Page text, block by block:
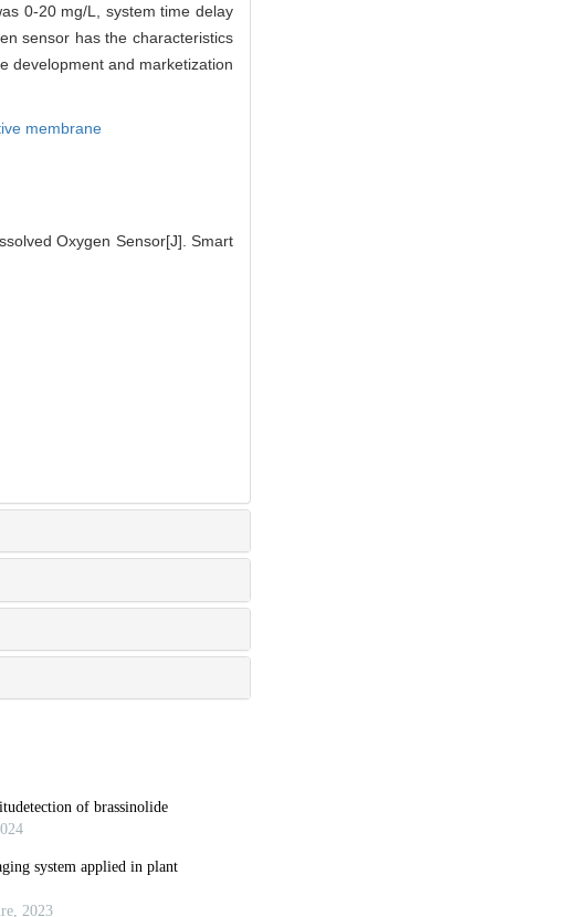
0-20 mg/L, system time delay
sensor has the characteristics
development and marketization
membrane
Oxygen Sensor[J]. Smart